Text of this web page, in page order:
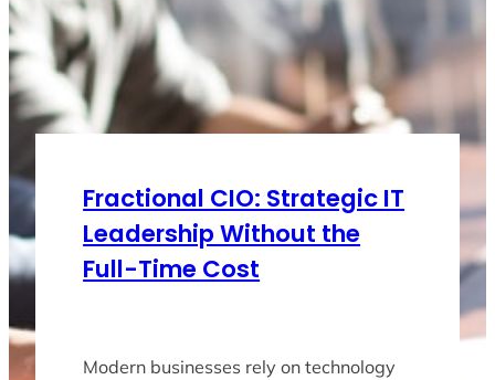
Fractional CIO: Strategic IT
Leadership Without the
Full-Time Cost
Modern businesses rely on technology